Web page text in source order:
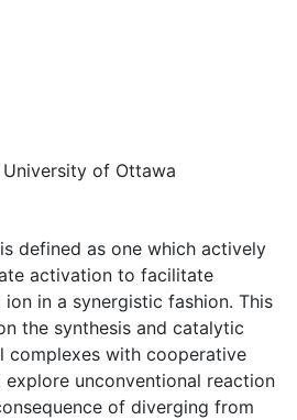
of Ottawa
defined as one which actively
activation to facilitate
in a synergistic fashion. This
the synthesis and catalytic
complexes with cooperative
explore unconventional reaction
of diverging from